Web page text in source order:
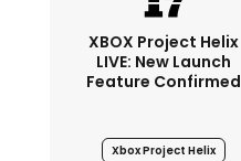
XBOX Project Helix
LIVE: New Launch
Feature Confirmed
Xbox Project Helix